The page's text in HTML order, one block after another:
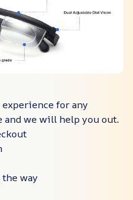
experience for any
and we will help you out.
way